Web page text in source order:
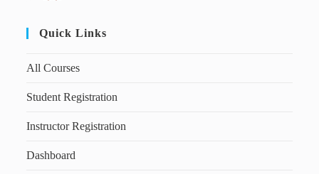
Quick Links
All Courses
Student Registration
Instructor Registration
Dashboard